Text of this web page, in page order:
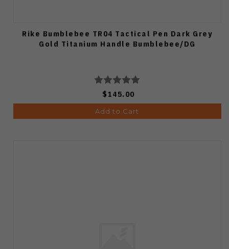
Rike Bumblebee TR04 Tactical Pen Dark Grey
Gold Titanium Handle Bumblebee/DG
$145.00
Add to Cart